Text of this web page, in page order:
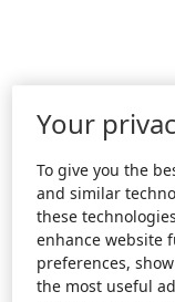
Your
To give you the
and similar
these
enhance website
preferences,
the most useful